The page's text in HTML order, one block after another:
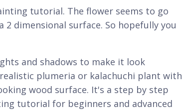
tutorial. The flower seems to go
dimensional surface. So hopefully you
and shadows to make it look
plumeria or kalachuchi plant with
wood surface. It's a step by step
tutorial for beginners and advanced